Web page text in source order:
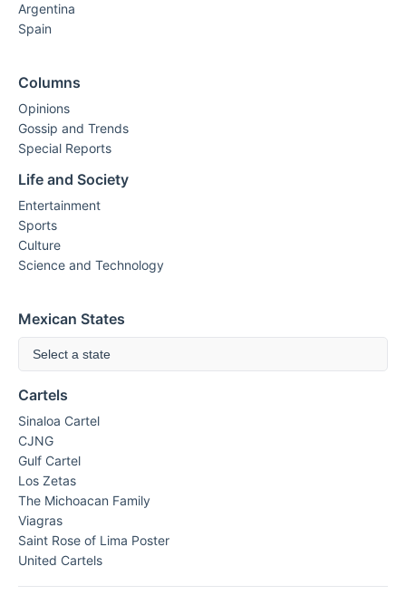
Argentina
Spain
Columns
Opinions
Gossip and Trends
Special Reports
Life and Society
Entertainment
Sports
Culture
Science and Technology
Mexican States
Select a state
Cartels
Sinaloa Cartel
CJNG
Gulf Cartel
Los Zetas
The Michoacan Family
Viagras
Saint Rose of Lima Poster
United Cartels